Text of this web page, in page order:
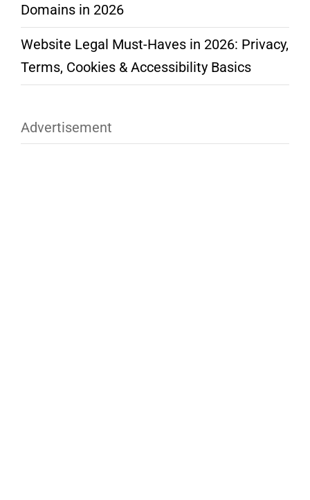
Domains in 2026
Website Legal Must-Haves in 2026: Privacy,
Terms, Cookies & Accessibility Basics
Advertisement